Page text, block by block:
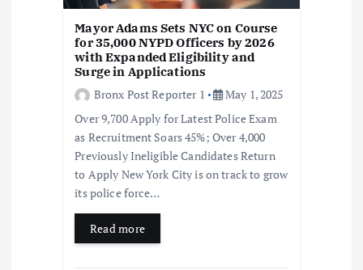
Mayor Adams Sets NYC on Course
for 35,000 NYPD Officers by 2026
with Expanded Eligibility and
Surge in Applications
Bronx Post Reporter 1
May 1, 2025
Over 9,700 Apply for Latest Police Exam
as Recruitment Soars 45%; Over 4,000
Previously Ineligible Candidates Return
to Apply New York City is on track to grow
its police force…
Read more